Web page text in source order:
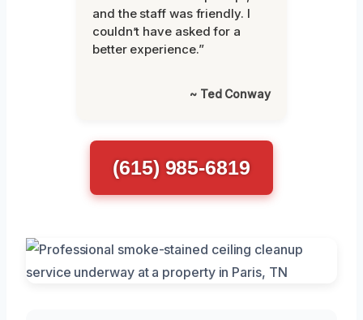
and the staff was friendly. I
couldn’t have asked for a
better experience.”
~ Ted Conway
(615) 985-6819